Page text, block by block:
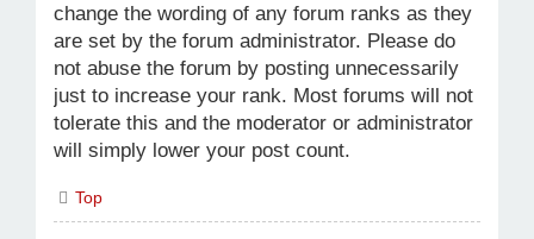
change the wording of any forum ranks as they
are set by the forum administrator. Please do
not abuse the forum by posting unnecessarily
just to increase your rank. Most forums will not
tolerate this and the moderator or administrator
will simply lower your post count.
Top